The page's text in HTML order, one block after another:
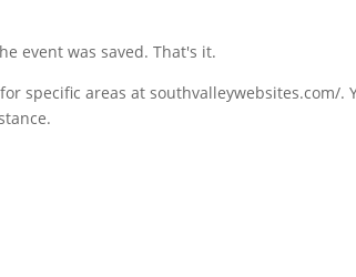
event was saved. That's it.
specific areas at southvalleywebsites.com/.